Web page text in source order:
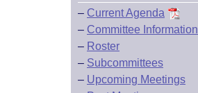
– Current Agenda
– Committee Information
– Roster
– Subcommittees
– Upcoming Meetings